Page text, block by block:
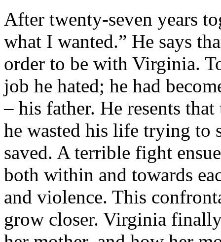
After twenty-seven years
what I wanted.” He says
order to be with Virginia.
job he hated; he had
– his father. He resents
he wasted his life trying to
saved. A terrible fight
both within and towards
and violence. This
grow closer. Virginia